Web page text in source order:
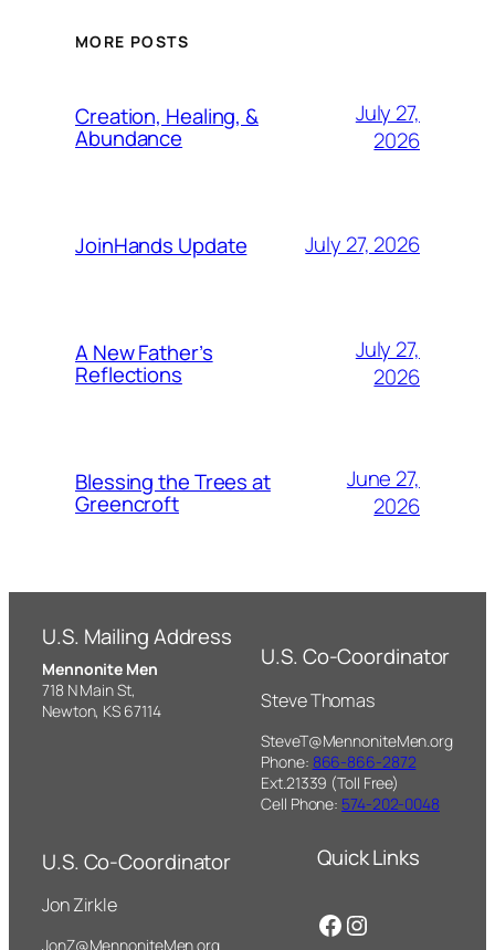
MORE POSTS
Creation, Healing, &
Abundance
July 27,
2026
JoinHands Update July 27, 2026
A New Father’s
Reflections
July 27,
2026
Blessing the Trees at
Greencroft
June 27,
2026
U.S. Mailing Address
Mennonite Men
718 N Main St,
Newton, KS 67114
U.S. Co-Coordinator
Steve Thomas
SteveT@MennoniteMen.org
Phone: 866-866-2872
Ext.21339 (Toll Free)
Cell Phone: 574-202-0048
U.S. Co-Coordinator
Jon Zirkle
JonZ@MennoniteMen.org
Quick Links
Facebook
Instagram